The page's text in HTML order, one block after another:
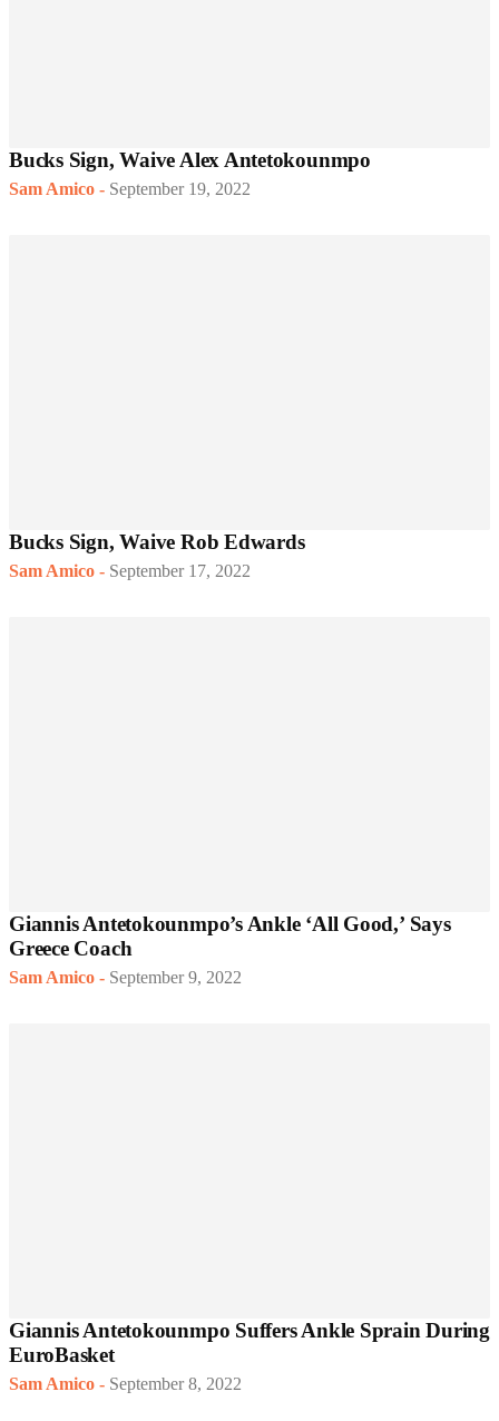
Bucks Sign, Waive Alex Antetokounmpo
Sam Amico - September 19, 2022
Bucks Sign, Waive Rob Edwards
Sam Amico - September 17, 2022
Giannis Antetokounmpo’s Ankle ‘All Good,’ Says
Greece Coach
Sam Amico - September 9, 2022
Giannis Antetokounmpo Suffers Ankle Sprain During
EuroBasket
Sam Amico - September 8, 2022